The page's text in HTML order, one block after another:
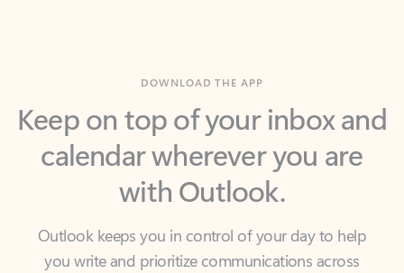
Keep on top of your inbox and
calendar wherever you are
with Outlook.
Outlook keeps you in control of your day to help
email accounts and devices.